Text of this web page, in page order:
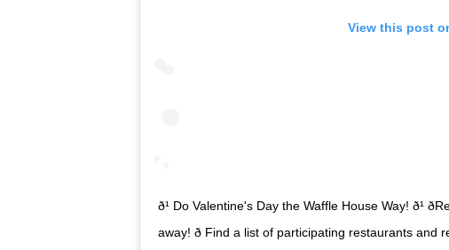
View this post
ð¹ Do Valentine's Day the Waffle House Way! ð¹
away! ð Find a list of participating restaurants